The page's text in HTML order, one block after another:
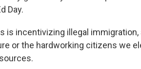
Day.
is incentivizing illegal
or the hardworking citizens we